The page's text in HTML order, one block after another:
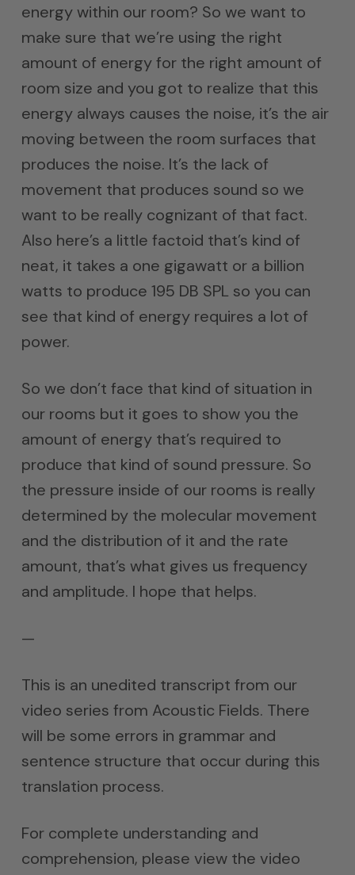
energy within our room? So we want to
make sure that we’re using the right
amount of energy for the right amount of
room size and you got to realize that this
energy always causes the noise, it’s the air
moving between the room surfaces that
produces the noise. It’s the lack of
movement that produces sound so we
want to be really cognizant of that fact.
Also here’s a little factoid that’s kind of
neat, it takes a one gigawatt or a billion
watts to produce 195 DB SPL so you can
see that kind of energy requires a lot of
power.
So we don’t face that kind of situation in
our rooms but it goes to show you the
amount of energy that’s required to
produce that kind of sound pressure. So
the pressure inside of our rooms is really
determined by the molecular movement
and the distribution of it and the rate
amount, that’s what gives us frequency
and amplitude. I hope that helps.
—
This is an unedited transcript from our
video series from Acoustic Fields. There
will be some errors in grammar and
sentence structure that occur during this
translation process.
For complete understanding and
comprehension, please view the video